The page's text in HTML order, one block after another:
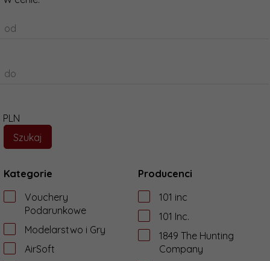
od
do
PLN
Kategorie
Vouchery
Podarunkowe
Modelarstwo i Gry
AirSoft
Producenci
101 inc
101 Inc.
1849 The Hunting
Company